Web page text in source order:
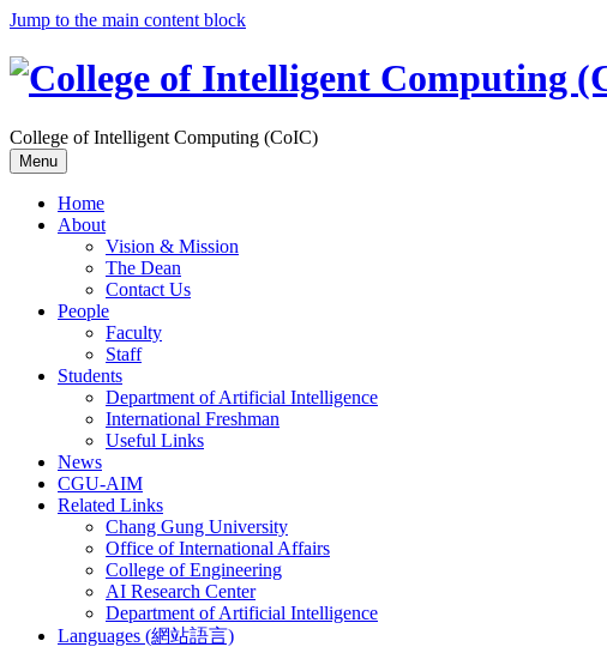
Jump to the main content block
College of Intelligent Computing (CoIC)
Menu
Home
About
Vision & Mission
The Dean
Contact Us
People
Faculty
Staff
Students
Department of Artificial Intelligence
International Freshman
Useful Links
News
CGU-AIM
Related Links
Chang Gung University
Office of International Affairs
College of Engineering
AI Research Center
Department of Artificial Intelligence
Languages (網站語言)